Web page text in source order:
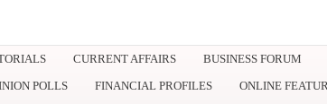
CURRENT AFFAIRS BUSINESS FORUM
POLLS FINANCIAL PROFILES ONLINE